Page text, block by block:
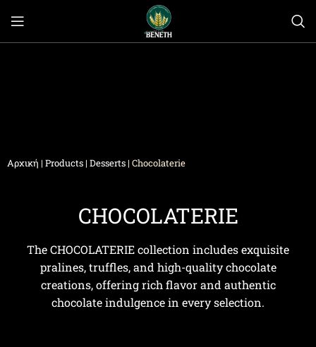
Αρχική | Products | Desserts | Chocolaterie
CHOCOLATERIE
The CHOCOLATERIE collection includes exquisite
pralines, truffles, and high-quality chocolate
creations, offering rich flavor and authentic
chocolate indulgence in every selection.